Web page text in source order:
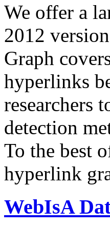
We offer a
2012
Graph
hyperlinks
researchers
detection
To the best
hyperlink
WebIsA